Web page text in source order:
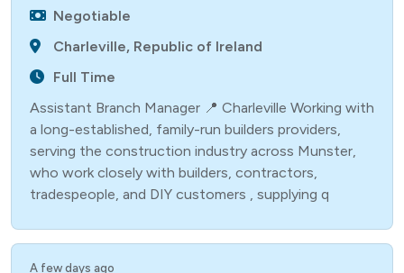
Negotiable
Charleville, Republic of Ireland
Full Time
Assistant Branch Manager 📍 Charleville Working with
a long-established, family-run builders providers,
serving the construction industry across Munster,
who work closely with builders, contractors,
tradespeople, and DIY customers , supplying q
A few days ago